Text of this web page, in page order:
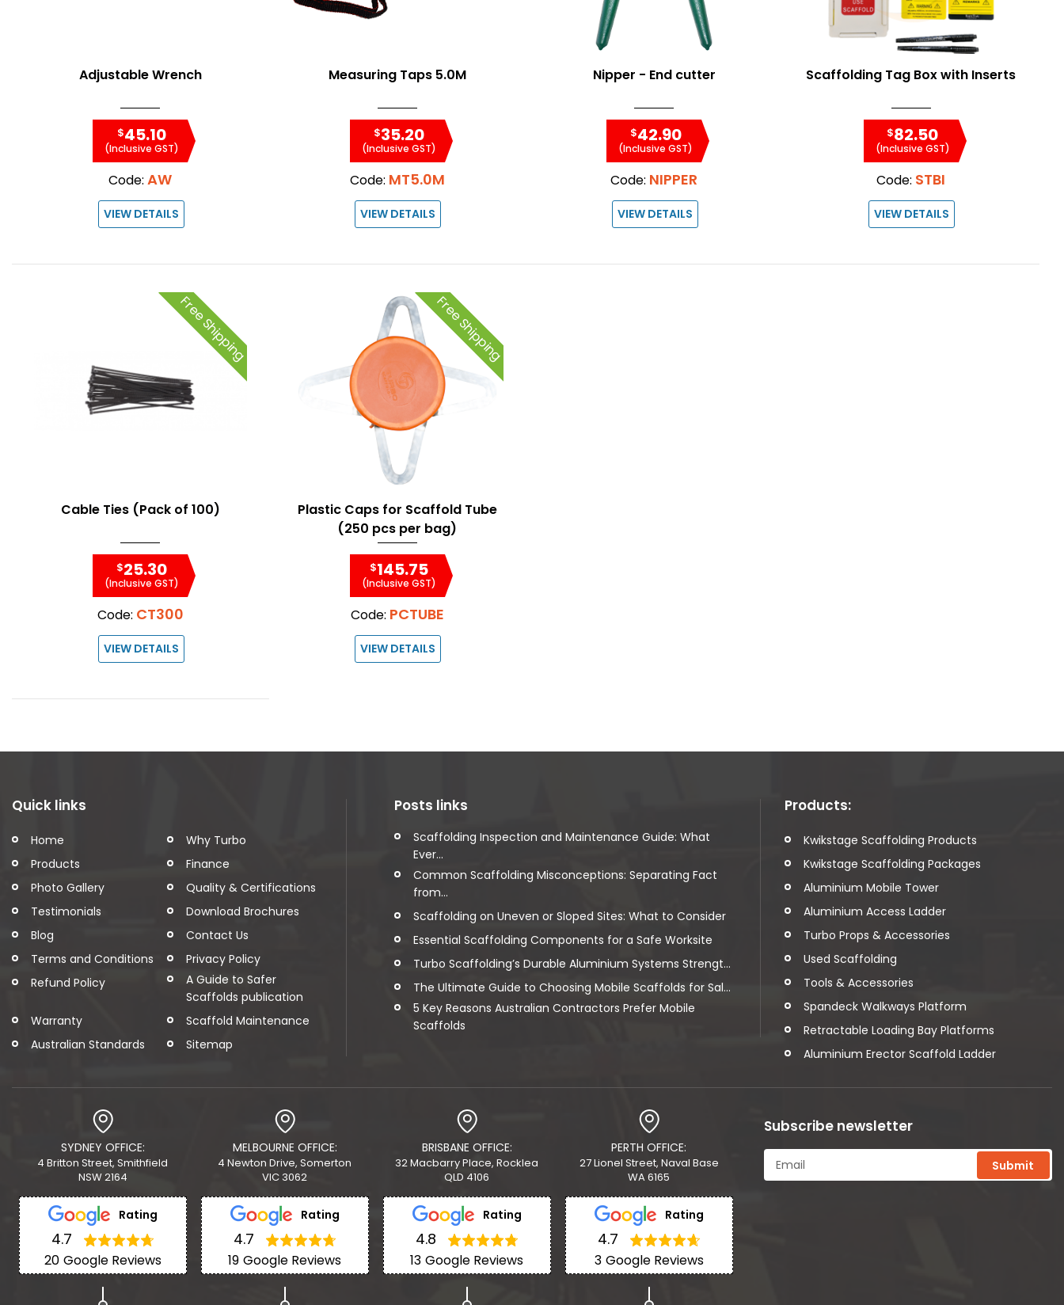
Adjustable Wrench
$45.10
(Inclusive GST)
Code:AW
VIEW DETAILS
Measuring Taps 5.0M
$35.20
(Inclusive GST)
Code: MT5.0M
VIEW DETAILS
Nipper - End cutter
$42.90
(Inclusive GST)
Code: NIPPER
VIEW DETAILS
Scaffolding Tag Box with Inserts
$82.50
(Inclusive GST)
Code: STBI
VIEW DETAILS
Free Shipping
Cable Ties (Pack of 100)
$25.30
(Inclusive GST)
Code: CT300
VIEW DETAILS
Free Shipping
Plastic Caps for Scaffold Tube
(250 pcs per bag)
$145.75
(Inclusive GST)
Code: PCTUBE
VIEW DETAILS
Quick links
Home
Why Turbo
Products
Finance
Photo Gallery
Quality & Certifications
Testimonials
Download Brochures
Blog
Contact Us
Terms and Conditions
Privacy Policy
Refund Policy
A Guide to Safer
Scaffolds publication
Warranty
Scaffold Maintenance
Australian Standards
Sitemap
Posts links
Scaffolding Inspection and Maintenance Guide: What
Ever...
Common Scaffolding Misconceptions: Separating Fact
from...
Scaffolding on Uneven or Sloped Sites: What to Consider
Essential Scaffolding Components for a Safe Worksite
Turbo Scaffolding’s Durable Aluminium Systems Strengt...
The Ultimate Guide to Choosing Mobile Scaffolds for Sal...
5 Key Reasons Australian Contractors Prefer Mobile
Scaffolds
Products:
Kwikstage Scaffolding Products
Kwikstage Scaffolding Packages
Aluminium Mobile Tower
Aluminium Access Ladder
Turbo Props & Accessories
Used Scaffolding
Tools & Accessories
Spandeck Walkways Platform
Retractable Loading Bay Platforms
Aluminium Erector Scaffold Ladder
SYDNEY OFFICE:
4 Britton Street, Smithfield
NSW 2164
Rating
4.7
20 Google Reviews
MELBOURNE OFFICE:
4 Newton Drive, Somerton
VIC 3062
Rating
4.7
19 Google Reviews
BRISBANE OFFICE:
32 Macbarry Place, Rocklea
QLD 4106
Rating
4.8
13 Google Reviews
PERTH OFFICE:
27 Lionel Street, Naval Base
WA 6165
Rating
4.7
3 Google Reviews
Subscribe newsletter